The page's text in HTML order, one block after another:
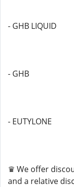
- GHB LIQUID
- GHB
- EUTYLONE
♛ We offer
and a relative